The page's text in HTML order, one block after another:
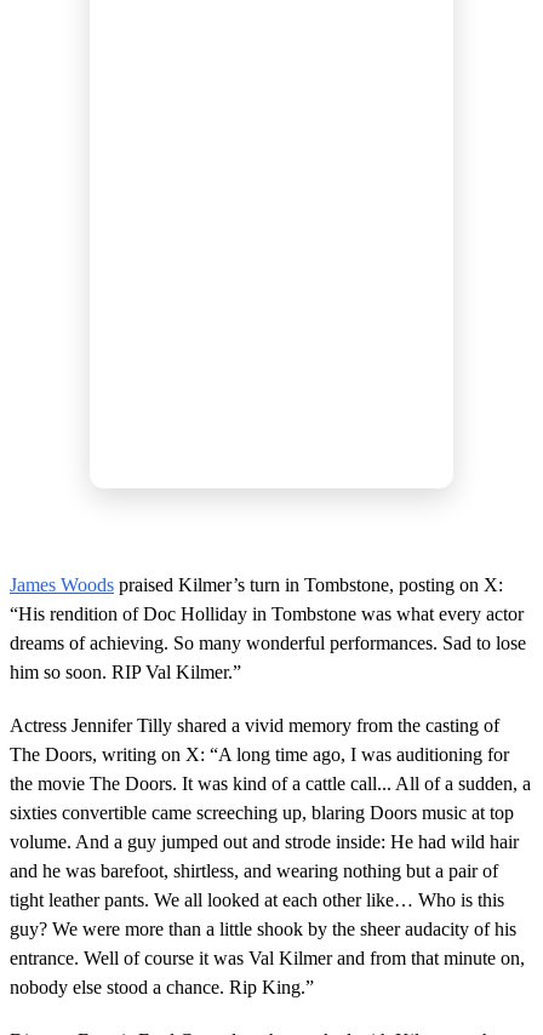
James Woods praised Kilmer’s turn in Tombstone, posting on X:
“His rendition of Doc Holliday in Tombstone was what every actor
dreams of achieving. So many wonderful performances. Sad to lose
him so soon. RIP Val Kilmer.”
Actress Jennifer Tilly shared a vivid memory from the casting of
The Doors, writing on X: “A long time ago, I was auditioning for
the movie The Doors. It was kind of a cattle call... All of a sudden, a
sixties convertible came screeching up, blaring Doors music at top
volume. And a guy jumped out and strode inside: He had wild hair
and he was barefoot, shirtless, and wearing nothing but a pair of
tight leather pants. We all looked at each other like… Who is this
guy? We were more than a little shook by the sheer audacity of his
entrance. Well of course it was Val Kilmer and from that minute on,
nobody else stood a chance. Rip King.”